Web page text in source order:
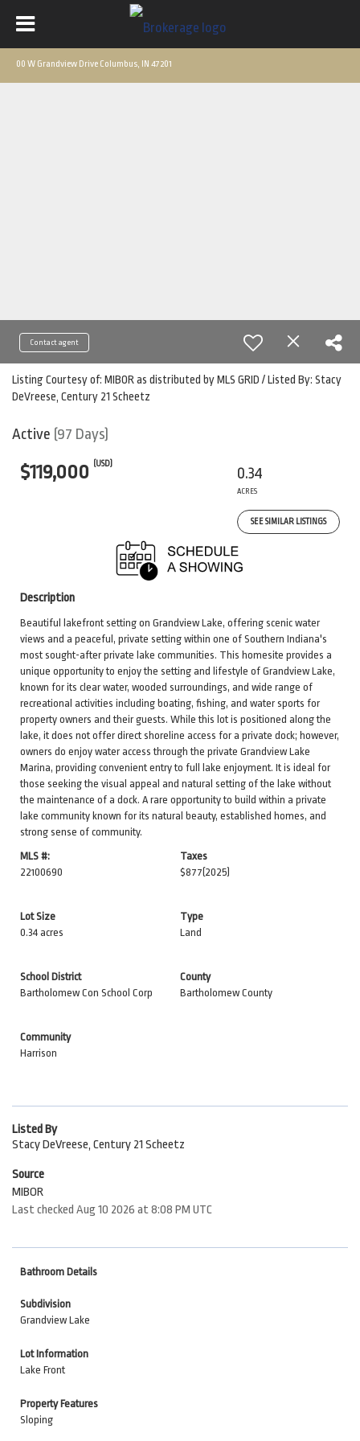
00 W Grandview Drive Columbus, IN 47201
Contact agent
Listing Courtesy of: MIBOR as distributed by MLS GRID / Listed By: Stacy
DeVreese, Century 21 Scheetz
Active (97 Days)
$119,000 (USD)
0.34
ACRES
SEE SIMILAR LISTINGS
Description
Beautiful lakefront setting on Grandview Lake, offering scenic water
views and a peaceful, private setting within one of Southern Indiana's
most sought-after private lake communities. This homesite provides a
unique opportunity to enjoy the setting and lifestyle of Grandview Lake,
known for its clear water, wooded surroundings, and wide range of
recreational activities including boating, fishing, and water sports for
property owners and their guests. While this lot is positioned along the
lake, it does not offer direct shoreline access for a private dock; however,
owners do enjoy water access through the private Grandview Lake
Marina, providing convenient entry to full lake enjoyment. It is ideal for
those seeking the visual appeal and natural setting of the lake without
the maintenance of a dock. A rare opportunity to build within a private
lake community known for its natural beauty, established homes, and
strong sense of community.
MLS #:
22100690
Taxes
$877 (2025)
Lot Size
0.34 acres
Type
Land
School District
Bartholomew Con School Corp
County
Bartholomew County
Community
Harrison
Listed By
Stacy DeVreese, Century 21 Scheetz
Source
MIBOR
Last checked Aug 10 2026 at 8:08 PM UTC
Bathroom Details
Subdivision
Grandview Lake
Lot Information
Lake Front
Property Features
Sloping